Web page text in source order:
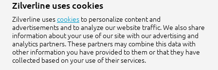
info@zilverline.com
Cruquiusweg 109-F
1019 AG Amsterdam
Zilverline uses cookies
Zilverline usescookies to personalize content and
advertisements and to analyze our website traffic. We also share
information about your use of our site with our advertising and
analytics partners. These partners may combine this data with
other information you have provided to them or that they have
collected based on your use of their services.